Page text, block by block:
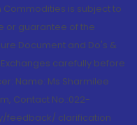
is subject to
or guarantee of the
Document and Do's &
carefully before
Name: Ms Sharmilee
Contact No.:022-
feedback/ clarification